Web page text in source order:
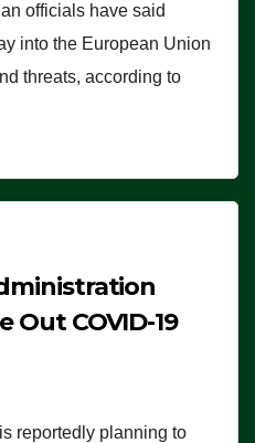
officials have said
into the European Union
threats, according to
Out COVID-19
reportedly planning to